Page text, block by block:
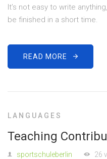
It’s not easy to write
be finished in a short time.
READ MORE
LANGUAGES
Teaching
sportschuleberlin 26